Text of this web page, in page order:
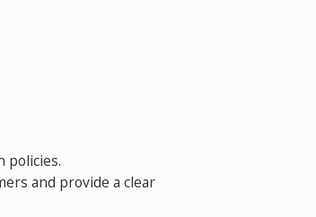
policies.
and provide a clear